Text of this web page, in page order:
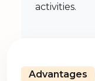
activities.
Advantages